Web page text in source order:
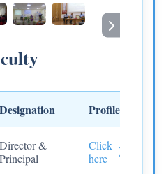
Designation Profile
Director &
Principal
Click
here